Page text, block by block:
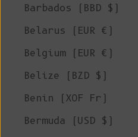
Barbados (BBD $)
Belarus (EUR €)
Belgium (EUR €)
Belize (BZD $)
Benin (XOF Fr)
Bermuda (USD $)